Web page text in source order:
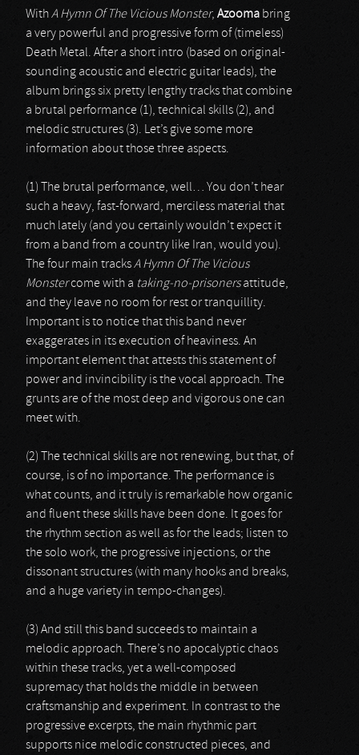
WithA Hymn Of The Vicious Monster, Azooma bring
a very powerful and progressive form of (timeless)
Death Metal. After a short intro (based on original-
sounding acoustic and electric guitar leads), the
album brings six pretty lengthy tracks that combine
a brutal performance (1), technical skills (2), and
melodic structures (3). Let’s give some more
information about those three aspects.
(1) The brutal performance, well… You don’t hear
such a heavy, fast-forward, merciless material that
much lately (and you certainly wouldn’t expect it
from a band from a country like Iran, would you).
The four main tracksA Hymn Of The Vicious
Monstercome with a taking-no-prisonersattitude,
and they leave no room for rest or tranquillity.
Important is to notice that this band never
exaggerates in its execution of heaviness. An
important element that attests this statement of
power and invincibility is the vocal approach. The
grunts are of the most deep and vigorous one can
meet with.
(2) The technical skills are not renewing, but that, of
course, is of no importance. The performance is
what counts, and it truly is remarkable how organic
and fluent these skills have been done. It goes for
the rhythm section as well as for the leads; listen to
the solo work, the progressive injections, or the
dissonant structures (with many hooks and breaks,
and a huge variety in tempo-changes).
(3) And still this band succeeds to maintain a
melodic approach. There’s no apocalyptic chaos
within these tracks, yet a well-composed
supremacy that holds the middle in between
craftsmanship and experiment. In contrast to the
progressive excerpts, the main rhythmic part
supports nice melodic constructed pieces, and